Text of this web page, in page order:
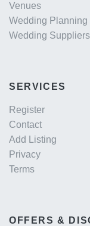
Venues
Wedding Planning
Wedding Suppliers
SERVICES
Register
Contact
Add Listing
Privacy
Terms
OFFERS &